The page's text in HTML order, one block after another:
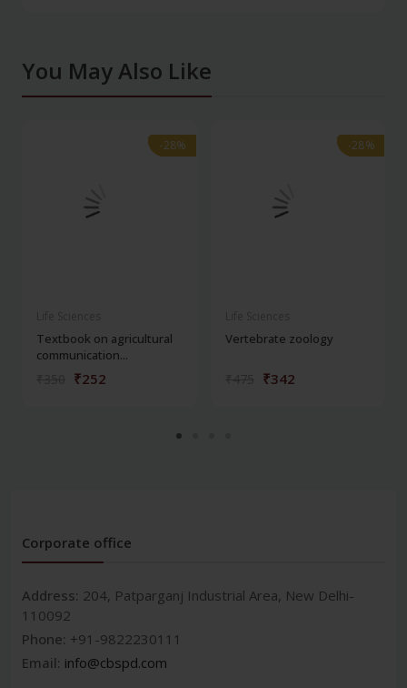
You May Also Like
-28%
-28%
Textbook on agricultural
communication...
₹252
-28%
-28%
Vertebrate zoology
₹342
Corporate office
Address: 204, Patparganj Industrial Area, New Delhi-
110092
Phone: +91-9822230111
Email: info@cbspd.com